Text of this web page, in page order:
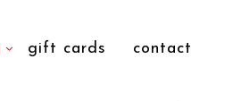
gift cards contact